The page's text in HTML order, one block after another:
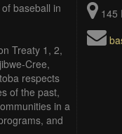
baseball in
Treaty 1, 2,
Cree,
respects
of the past,
in a
and
145